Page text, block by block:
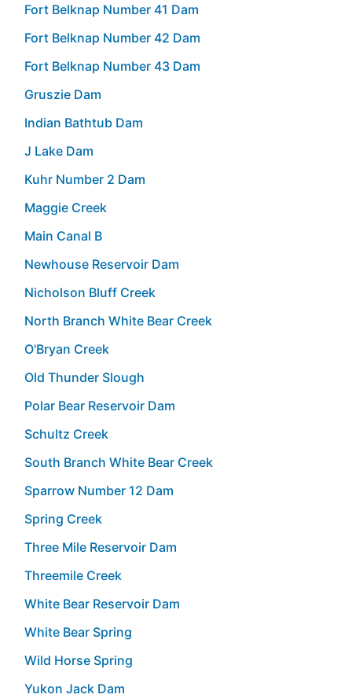
Fort Belknap Number 41 Dam
Fort Belknap Number 42 Dam
Fort Belknap Number 43 Dam
Gruszie Dam
Indian Bathtub Dam
J Lake Dam
Kuhr Number 2 Dam
Maggie Creek
Main Canal B
Newhouse Reservoir Dam
Nicholson Bluff Creek
North Branch White Bear Creek
O'Bryan Creek
Old Thunder Slough
Polar Bear Reservoir Dam
Schultz Creek
South Branch White Bear Creek
Sparrow Number 12 Dam
Spring Creek
Three Mile Reservoir Dam
Threemile Creek
White Bear Reservoir Dam
White Bear Spring
Wild Horse Spring
Yukon Jack Dam